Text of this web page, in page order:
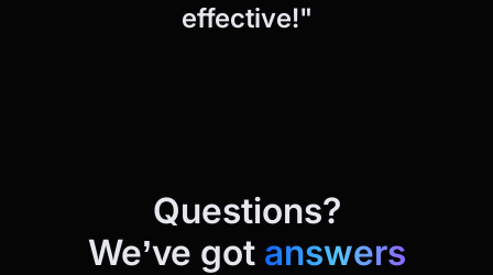
effective!"
Questions?
We’ve got answers